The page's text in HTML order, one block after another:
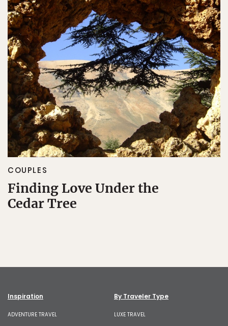
COUPLES
Finding Love Under the
Cedar Tree
Inspiration
ADVENTURE TRAVEL
By Traveler Type
LUXE TRAVEL